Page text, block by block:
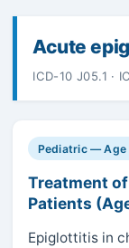
Acute
ICD-10 J05.1 ·
Pediatric — Age
Treatment
Patients
Epiglottitis in